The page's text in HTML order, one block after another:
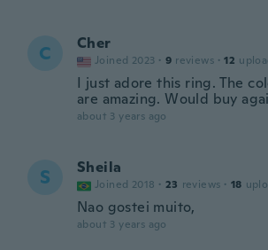
C Cher
Joined 2023 · 9 reviews · 12
I just adore this ring. The
are amazing. Would buy
about 3 years ago
S Sheila
Joined 2018 · 23 reviews · 18
Nao gostei muito,
about 3 years ago